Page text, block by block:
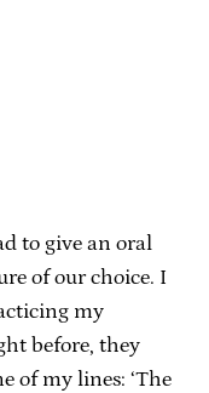
to give an oral
of our choice. I
my
before, they
of my lines: ‘The